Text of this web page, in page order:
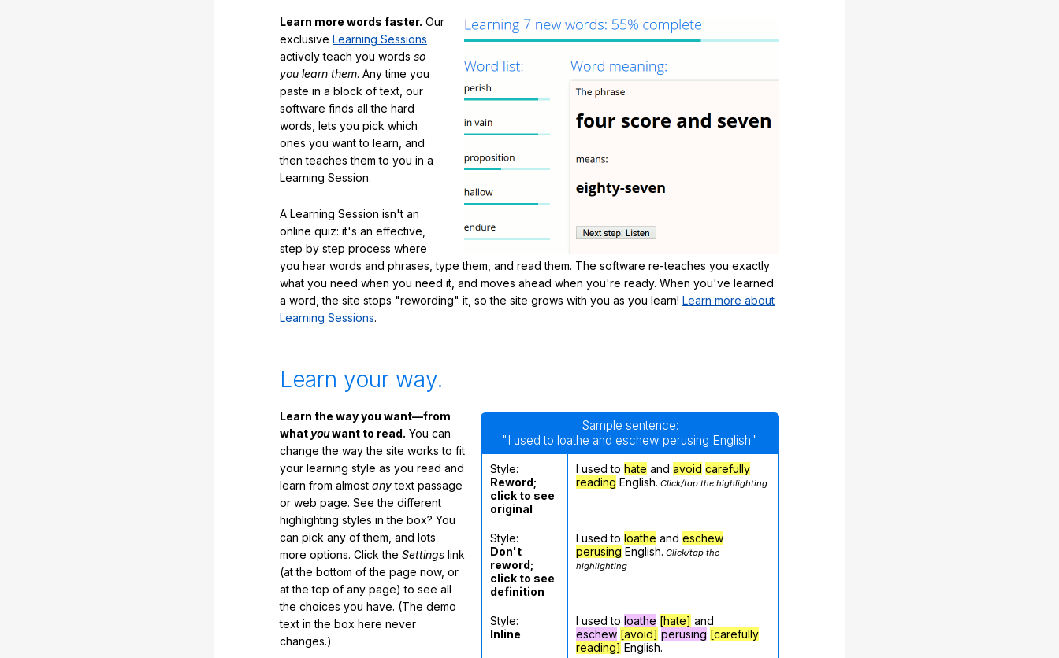
Learn more words faster. Our
exclusive Learning Sessions
actively teach you words so
you learn them. Any time you
paste in a block of text, our
software finds all the hard
words, lets you pick which
ones you want to learn, and
then teaches them to you in a
Learning Session.
A Learning Session isn't an
online quiz: it's an effective,
step by step process where
you hear words and phrases, type them, and read them. The software re-teaches you exactly
what you need when you need it, and moves ahead when you're ready. When you've learned
a word, the site stops "rewording" it, so the site grows with you as you learn! Learn more about
Learning Sessions.
Learn your way.
Sample sentence:
"I used to loathe and eschew perusing English."
Style:
Reword;
click to see
original
I used to hate and avoid carefully
reading English. Click/tap the highlighting
Style:
Don't
reword;
click to see
definition
I used to loathe and eschew
perusing English. Click/tap the
highlighting
Style:
Inline
I used to loathe [hate] and
eschew [avoid] perusing [carefully
reading] English.
Learn the way you want—from
what youwant to read. You can
change the way the site works to fit
your learning style as you read and
learn from almost anytext passage
or web page. See the different
highlighting styles in the box? You
can pick any of them, and lots
more options. Click the Settings link
(at the bottom of the page now, or
at the top of any page) to see all
the choices you have. (The demo
text in the box here never
changes.)